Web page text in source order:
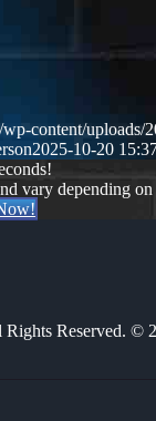
content/
2025-10-20
vary depending
Reserved. ©